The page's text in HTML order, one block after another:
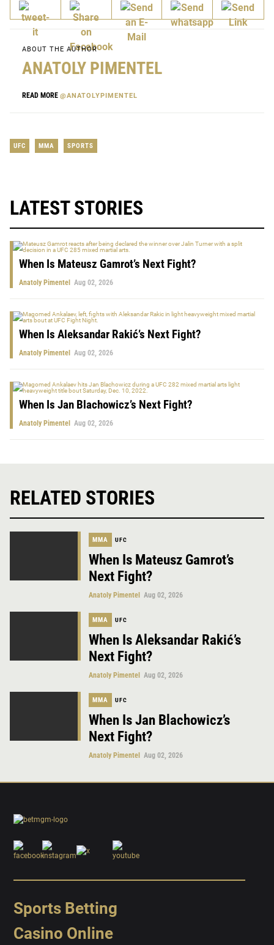
ABOUT THE AUTHOR
ANATOLY PIMENTEL
READ MORE @ANATOLYPIMENTEL
UFC MMA SPORTS
LATEST STORIES
When Is Mateusz Gamrot’s Next Fight?
Anatoly Pimentel Aug 02, 2026
When Is Aleksandar Rakić’s Next Fight?
Anatoly Pimentel Aug 02, 2026
When Is Jan Blachowicz’s Next Fight?
Anatoly Pimentel Aug 02, 2026
RELATED STORIES
MMA UFC
When Is Mateusz Gamrot’s
Next Fight?
Anatoly Pimentel Aug 02, 2026
MMA UFC
When Is Aleksandar Rakić’s
Next Fight?
Anatoly Pimentel Aug 02, 2026
MMA UFC
When Is Jan Blachowicz’s
Next Fight?
Anatoly Pimentel Aug 02, 2026
Sports Betting
Casino Online